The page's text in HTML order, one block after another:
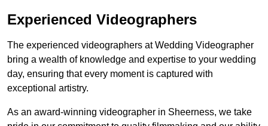
Experienced Videographers
The experienced videographers at Wedding Videographer
bring a wealth of knowledge and expertise to your wedding
day, ensuring that every moment is captured with
exceptional artistry.
As an award-winning videographer in Sheerness, we take